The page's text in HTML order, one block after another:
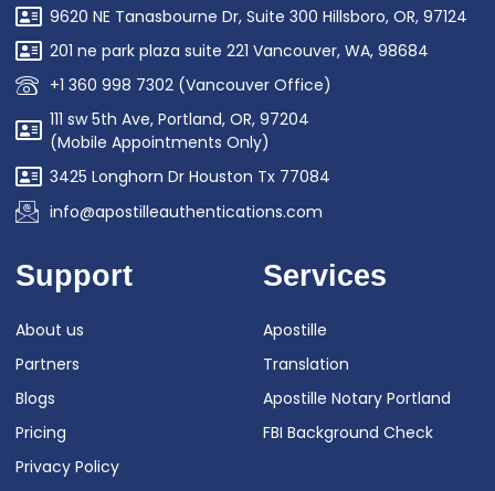
9620 NE Tanasbourne Dr, Suite 300 Hillsboro, OR, 97124
201 ne park plaza suite 221 Vancouver, WA, 98684
+1 360 998 7302 (Vancouver Office)
111 sw 5th Ave, Portland, OR, 97204
(Mobile Appointments Only)
3425 Longhorn Dr Houston Tx 77084
info@apostilleauthentications.com
Support
About us
Partners
Blogs
Pricing
Privacy Policy
Services
Apostille
Translation
Apostille Notary Portland
FBI Background Check